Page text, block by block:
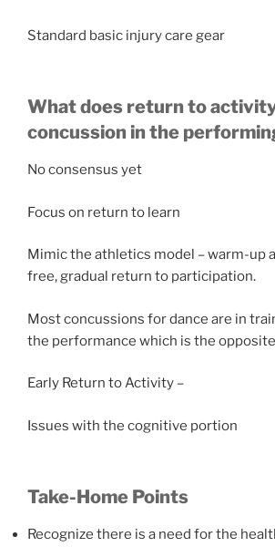
Standard basic injury care gear
What does return to
concussion in the
No consensus yet
Focus on return to learn
Mimic the athletics model – warm-up
free, gradual return to participation.
Most concussions for dance are in
the performance which is the
Early Return to Activity –
Issues with the cognitive portion
Take-Home Points
Recognize there is a need for the